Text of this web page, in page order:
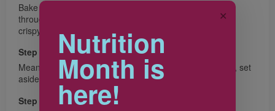
Bake for 30 minutes, gently flipping potatoes halfway
through, until golden brown all over and edges become
crispy.
Step 4
Meanwhile, combine topping ingredients in a small bowl, set
aside.
Step 5
Nutrition
Month is
here!
✕